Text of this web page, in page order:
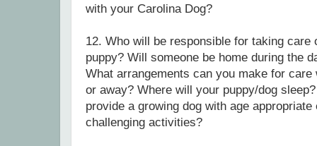
with your Carolina Dog?
12. Who will be responsible for taking care
puppy? Will someone be home during the
What arrangements can you make for
or away? Where will your puppy/dog
provide a growing dog with age
challenging activities?